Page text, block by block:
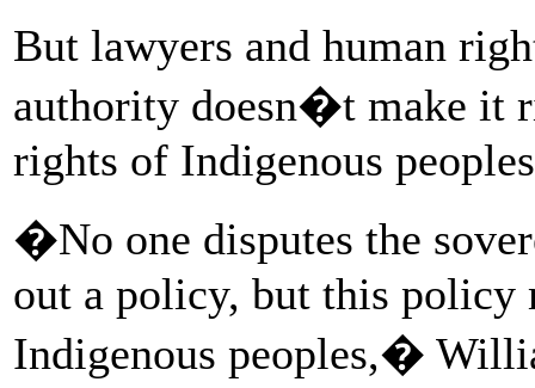
But lawyers and human
authority doesn�t make it
rights of Indigenous
�No one disputes the
out a policy, but this policy
Indigenous peoples,�